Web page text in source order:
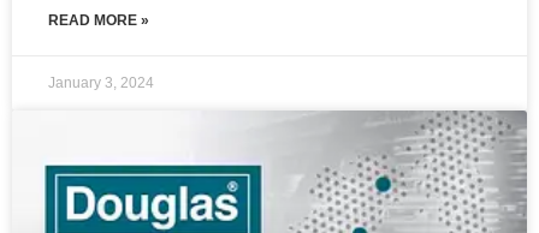
READ MORE »
January 3, 2024